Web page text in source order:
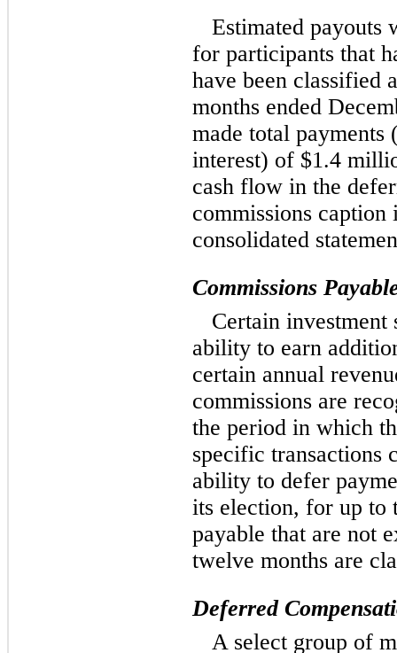
Estimated payouts
for participants that
have been classified
months ended
made total payments
interest) of $1.4
cash flow in the
commissions
consolidated
Commissions
Certain investment
ability to earn
certain annual
commissions are
the period in which
specific transactions
ability to defer
its election, for up to
payable that are not
twelve months are
Deferred
A select group of